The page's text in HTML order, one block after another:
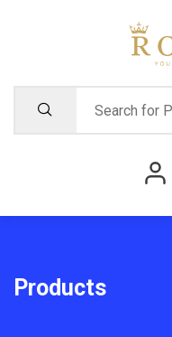
Products